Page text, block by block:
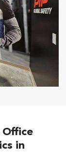
in